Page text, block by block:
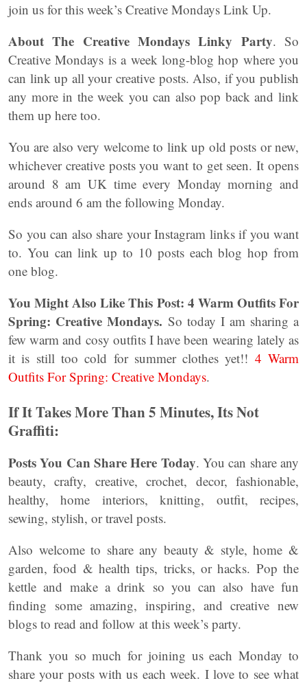
join us for this week’s Creative Mondays Link Up.
About The Creative Mondays Linky Party. So
Creative Mondays is a week long-blog hop where you
can link up all your creative posts. Also, if you publish
any more in the week you can also pop back and link
them up here too.
You are also very welcome to link up old posts or new,
whichever creative posts you want to get seen. It opens
around 8 am UK time every Monday morning and
ends around 6 am the following Monday.
So you can also share your Instagram links if you want
to. You can link up to 10 posts each blog hop from
one blog.
You Might Also Like This Post: 4 Warm Outfits For
Spring: Creative Mondays. So today I am sharing a
few warm and cosy outfits I have been wearing lately as
it is still too cold for summer clothes yet!! 4 Warm
Outfits For Spring: Creative Mondays.
If It Takes More Than 5 Minutes, Its Not
Graffiti:
Posts You Can Share Here Today. You can share any
beauty, crafty, creative, crochet, decor, fashionable,
healthy, home interiors, knitting, outfit, recipes,
sewing, stylish, or travel posts.
Also welcome to share any beauty & style, home &
garden, food & health tips, tricks, or hacks. Pop the
kettle and make a drink so you can also have fun
finding some amazing, inspiring, and creative new
blogs to read and follow at this week’s party.
Thank you so much for joining us each Monday to
share your posts with us each week. I love to see what